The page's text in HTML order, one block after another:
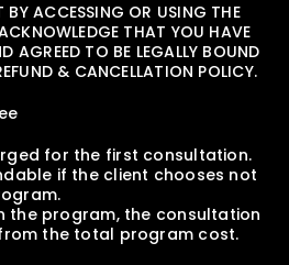
BY ACCESSING OR USING THE
THAT YOU HAVE
AGREED TO BE LEGALLY BOUND
& CANCELLATION POLICY.
for the first consultation.
the total program cost.